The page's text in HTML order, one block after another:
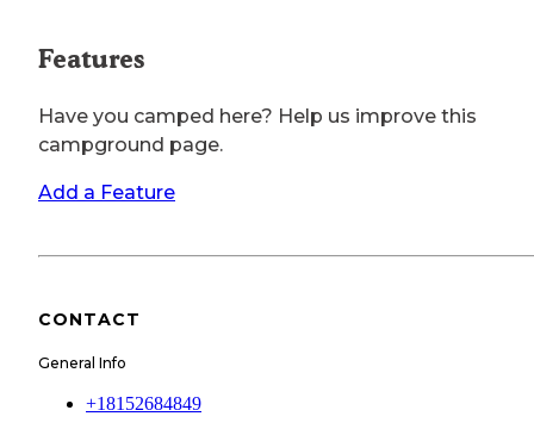
Features
Have you camped here? Help us improve this
campground page.
Add a Feature
CONTACT
General Info
+18152684849